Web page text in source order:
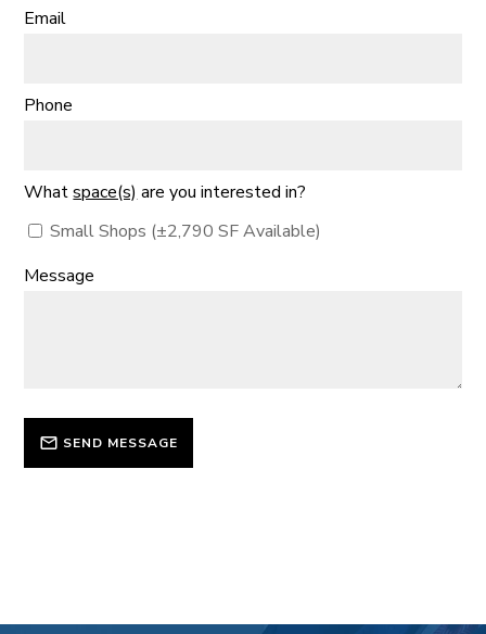
Email
Phone
Whatspace(s) are you interested in?
Small Shops (±2,790 SF Available)
Message
SEND MESSAGE